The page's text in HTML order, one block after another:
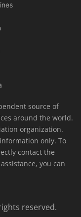
source of
around the world.
organization.
only. To
contact the
you can
reserved.